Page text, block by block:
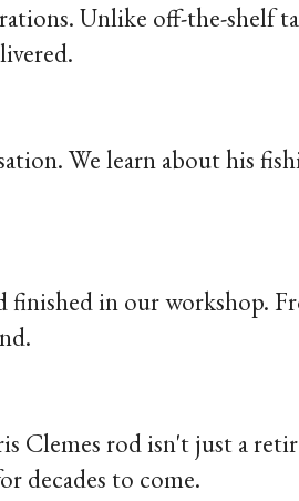
Unlike off-the-shelf
We learn about his
finished in our workshop.
Clemes rod isn't just a
decades to come.